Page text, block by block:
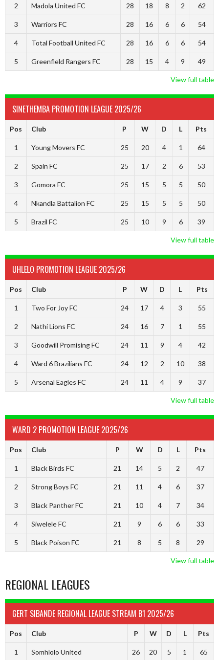
2 Madola United FC 28 18 8 2 62
3 Warriors FC 28 16 6 6 54
4 Total Football United FC 28 16 6 6 54
5 Greenfield Rangers FC 28 15 4 9 49
View full table
SINETHEMBA PROMOTION LEAGUE 2025/26
Pos Club P W D L Pts
1 Young Movers FC 25 20 4 1 64
2 Spain FC 25 17 2 6 53
3 Gomora FC 25 15 5 5 50
4 Nkandla Battalion FC 25 15 5 5 50
5 Brazil FC 25 10 9 6 39
View full table
UHLELO PROMOTION LEAGUE 2025/26
Pos Club P W D L Pts
1 Two For Joy FC 24 17 4 3 55
2 Nathi Lions FC 24 16 7 1 55
3 Goodwill Promising FC 24 11 9 4 42
4 Ward 6 Brazilians FC 24 12 2 10 38
5 Arsenal Eagles FC 24 11 4 9 37
View full table
WARD 2 PROMOTION LEAGUE 2025/26
Pos Club P W D L Pts
1 Black Birds FC 21 14 5 2 47
2 Strong Boys FC 21 11 4 6 37
3 Black Panther FC 21 10 4 7 34
4 Siwelele FC 21 9 6 6 33
5 Black Poison FC 21 8 5 8 29
View full table
REGIONAL LEAGUES
GERT SIBANDE REGIONAL LEAGUE STREAM B1 2025/26
Pos Club P W D L Pts
1 Somhlolo United 26 20 5 1 65